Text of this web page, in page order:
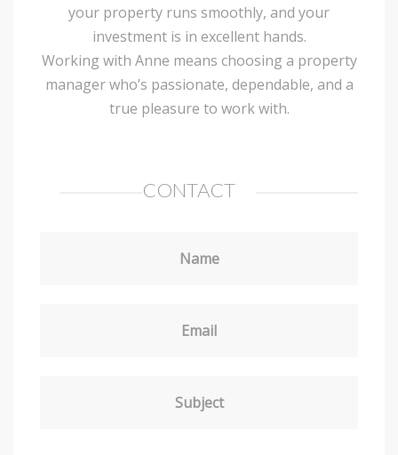
your property runs smoothly, and your
investment is in excellent hands.
Working with Anne means choosing a property
manager who’s passionate, dependable, and a
true pleasure to work with.
CONTACT
Name
Email
Subject